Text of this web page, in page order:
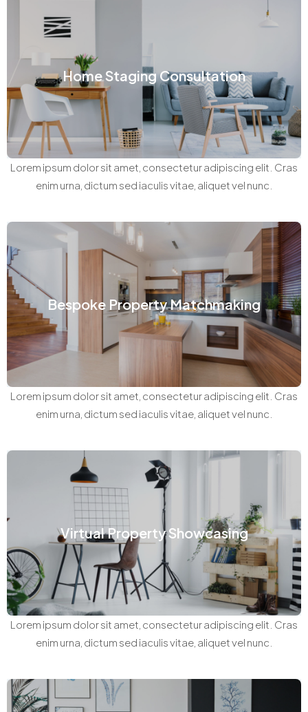
Home Staging Consultation
Lorem ipsum dolor sit amet, consectetur adipiscing elit. Cras
enim urna, dictum sed iaculis vitae, aliquet vel nunc.
Bespoke Property Matchmaking
Lorem ipsum dolor sit amet, consectetur adipiscing elit. Cras
enim urna, dictum sed iaculis vitae, aliquet vel nunc.
Virtual Property Showcasing
Lorem ipsum dolor sit amet, consectetur adipiscing elit. Cras
enim urna, dictum sed iaculis vitae, aliquet vel nunc.